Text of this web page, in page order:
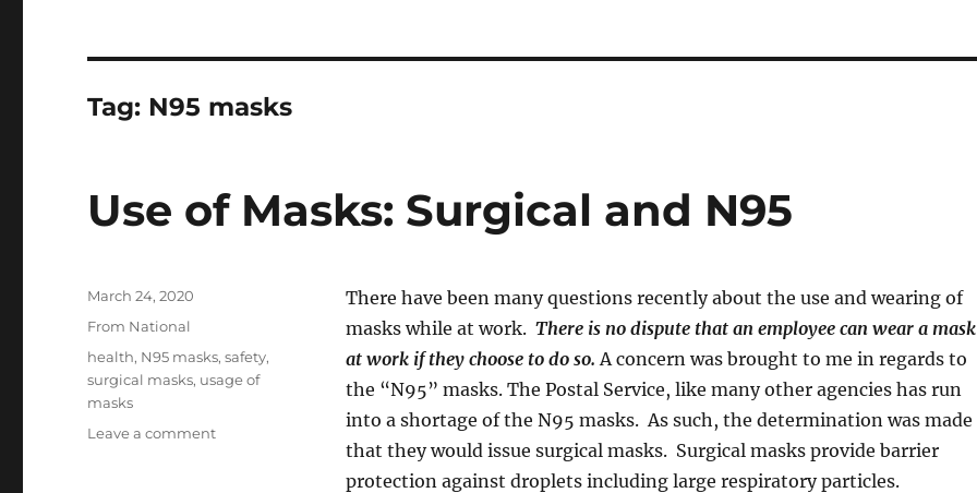
Tag: N95 masks
Use of Masks: Surgical and N95
There have been many questions recently about the use and wearing of
masks while at work. There is no dispute that an employee can wear a mask
at work if they choose to do so.A concern was brought to me in regards to
the “N95” masks. The Postal Service, like many other agencies has run
into a shortage of the N95 masks. As such, the determination was made
that they would issue surgical masks. Surgical masks provide barrier
protection against droplets including large respiratory particles.
Posted
March 24, 2020
Categories
From National
Tags
health, N95 masks,safety,
surgical masks, usage of
masks
Leave a commenton